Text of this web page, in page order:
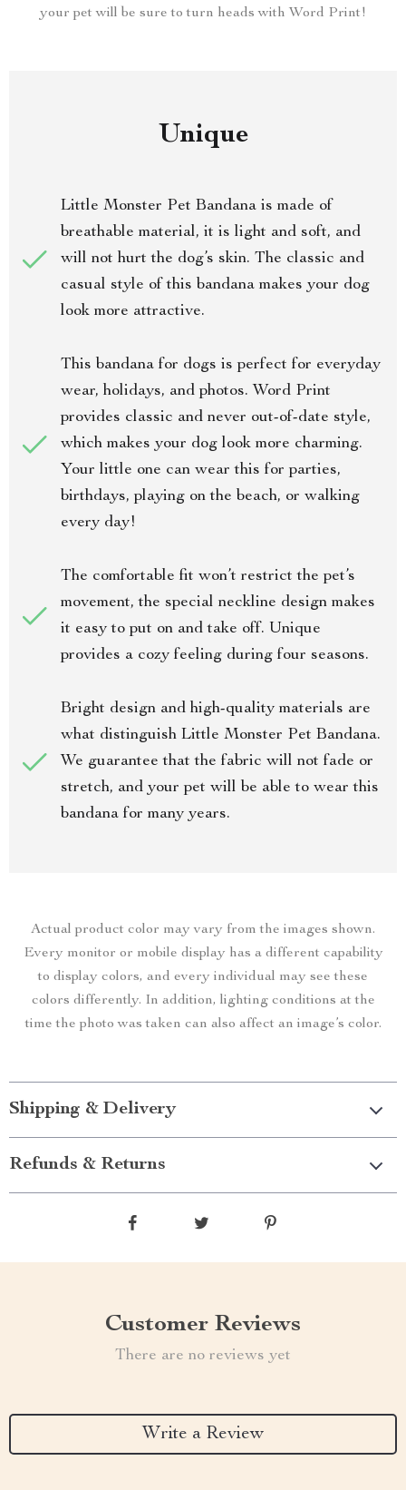
your pet will be sure to turn heads with Word Print!
Unique
Little Monster Pet Bandana is made of
breathable material, it is light and soft, and
will not hurt the dog’s skin. The classic and
casual style of this bandana makes your dog
look more attractive.
This bandana for dogs is perfect for everyday
wear, holidays, and photos. Word Print
provides classic and never out-of-date style,
which makes your dog look more charming.
Your little one can wear this for parties,
birthdays, playing on the beach, or walking
every day!
The comfortable fit won’t restrict the pet’s
movement, the special neckline design makes
it easy to put on and take off. Unique
provides a cozy feeling during four seasons.
Bright design and high-quality materials are
what distinguish Little Monster Pet Bandana.
We guarantee that the fabric will not fade or
stretch, and your pet will be able to wear this
bandana for many years.
Actual product color may vary from the images shown.
Every monitor or mobile display has a different capability
to display colors, and every individual may see these
colors differently. In addition, lighting conditions at the
time the photo was taken can also affect an image’s color.
Shipping & Delivery
Refunds & Returns
Customer Reviews
There are no reviews yet
Write a Review